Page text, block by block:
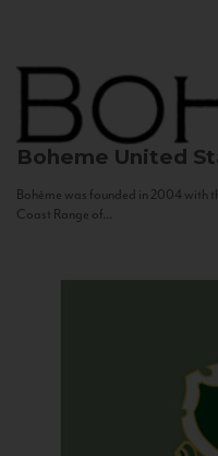
Boheme United
Bohème was founded in 2004 with
Coast Range of...